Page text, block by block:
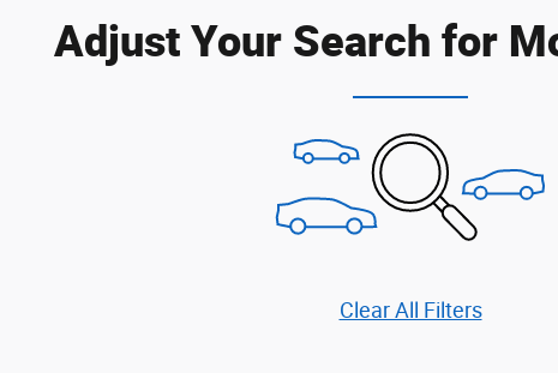
Adjust Your Search for
Clear All Filters